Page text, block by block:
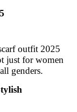
outfit 2025
just for women
genders.